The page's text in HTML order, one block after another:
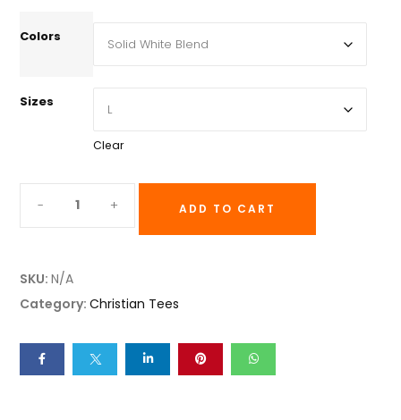
Colors
Sizes
Clear
ADD TO CART
SKU:N/A
Category:Christian Tees